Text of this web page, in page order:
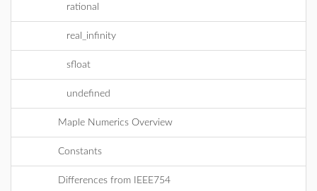
rational
real_infinity
sfloat
undefined
Maple Numerics Overview
Constants
Differences from IEEE754